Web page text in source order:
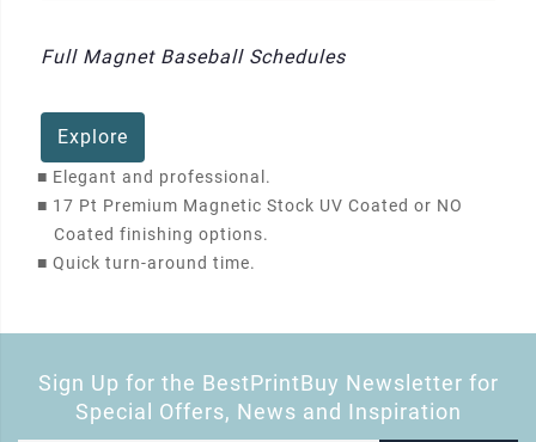
Full Magnet Baseball Schedules
Explore
■ Elegant and professional.
■ 17 Pt Premium Magnetic Stock UV Coated or NO
Coated finishing options.
■ Quick turn-around time.
Sign Up for the BestPrintBuy Newsletter for
Special Offers, News and Inspiration